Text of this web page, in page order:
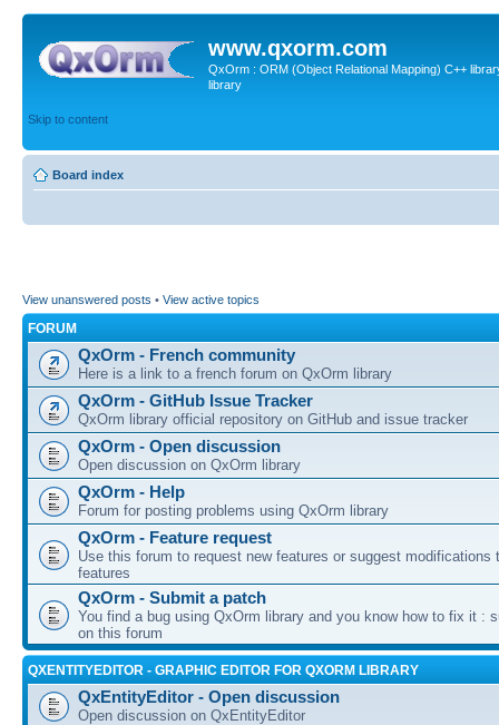
www.qxorm.com
QxOrm : ORM (Object Relational Mapping) C++
library
Skip to content
Board index
View unanswered posts • View active topics
FORUM
QxOrm - French community
Here is a link to a french forum on QxOrm library
QxOrm - GitHub Issue Tracker
QxOrm library official repository on GitHub and issue tracker
QxOrm - Open discussion
Open discussion on QxOrm library
QxOrm - Help
Forum for posting problems using QxOrm library
QxOrm - Feature request
Use this forum to request new features or suggest modifications
features
QxOrm - Submit a patch
You find a bug using QxOrm library and you know how to fix it :
on this forum
QXENTITYEDITOR - GRAPHIC EDITOR FOR QXORM LIBRARY
QxEntityEditor - Open discussion
Open discussion on QxEntityEditor